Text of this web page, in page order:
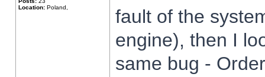
Location: Poland,
fault of the
engine), then I
same bug -